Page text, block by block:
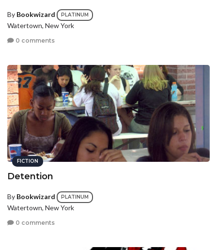
By Bookwizard PLATINUM
Watertown, New York
0 comments
FICTION
Detention
By Bookwizard PLATINUM
Watertown, New York
0 comments